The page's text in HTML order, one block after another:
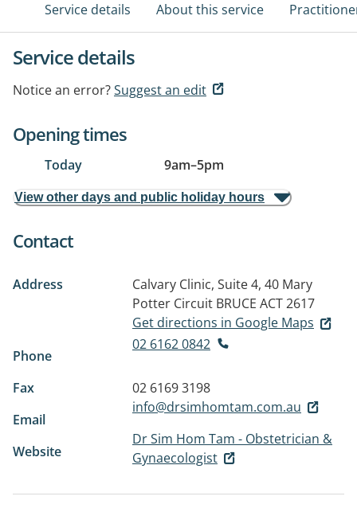
Service details About this service
Service details
Notice an error?Suggest an edit
Opening times
Today 9am–5pm
View other days and public holiday hours
Contact
Address
Calvary Clinic, Suite 4, 40 Mary
Potter Circuit BRUCE ACT 2617
Get directions in Google Maps
Phone
02 6162 0842
Fax
02 6169 3198
Email
info@drsimhomtam.com.au
Website
Dr Sim Hom Tam - Obstetrician &
Gynaecologist